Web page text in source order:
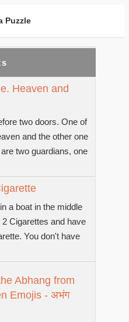
Puzzle
Heaven and
two doors. One of
and the other one
two guardians, one
a boat in the middle
Cigarettes and have
You don't have
Abhang from
Emojis - अभंग